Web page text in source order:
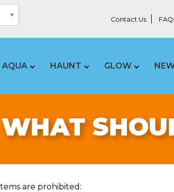
Contact Us
AQUA HAUNT GLOW
WHAT
are prohibited: